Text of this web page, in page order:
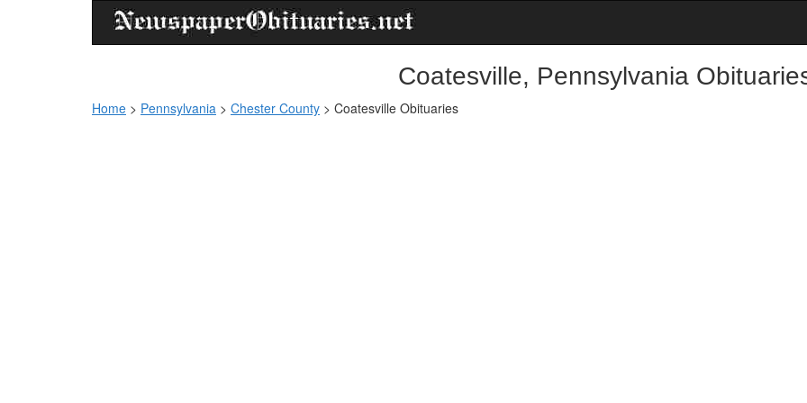
Coatesville, Pennsylvania
Home > Pennsylvania > Chester County > Coatesville Obituaries